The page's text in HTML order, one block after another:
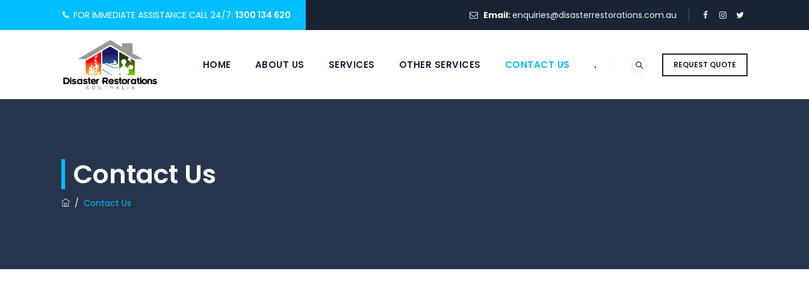
FOR IMMEDIATE ASSISTANCE CALL 24/7: 1300 134 620 Email:enquiries@disasterrestorations.com.au
REQUEST QUOTE
HOME ABOUT US SERVICES OTHER SERVICES CONTACT US .
Contact Us
/ Contact Us